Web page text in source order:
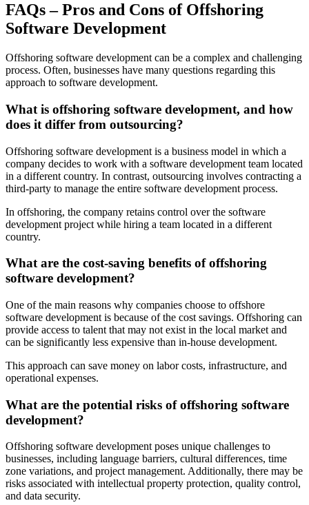
FAQs – Pros and Cons of Offshoring
Software Development
Offshoring software development can be a complex and challenging
process. Often, businesses have many questions regarding this
approach to software development.
What is offshoring software development, and how
does it differ from outsourcing?
Offshoring software development is a business model in which a
company decides to work with a software development team located
in a different country. In contrast, outsourcing involves contracting a
third-party to manage the entire software development process.
In offshoring, the company retains control over the software
development project while hiring a team located in a different
country.
What are the cost-saving benefits of offshoring
software development?
One of the main reasons why companies choose to offshore
software development is because of the cost savings. Offshoring can
provide access to talent that may not exist in the local market and
can be significantly less expensive than in-house development.
This approach can save money on labor costs, infrastructure, and
operational expenses.
What are the potential risks of offshoring software
development?
Offshoring software development poses unique challenges to
businesses, including language barriers, cultural differences, time
zone variations, and project management. Additionally, there may be
risks associated with intellectual property protection, quality control,
and data security.